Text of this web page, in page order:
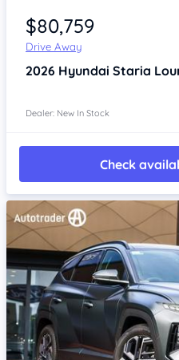
$80,759
Drive Away
2026 Hyundai Staria
Dealer: New In Stock
Check